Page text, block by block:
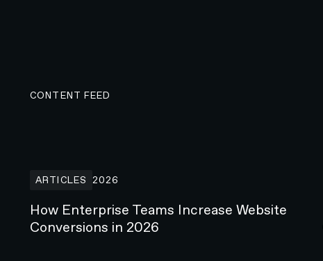
CONTENT FEED
ARTICLES 2026
How Enterprise Teams Increase Website
Conversions in 2026